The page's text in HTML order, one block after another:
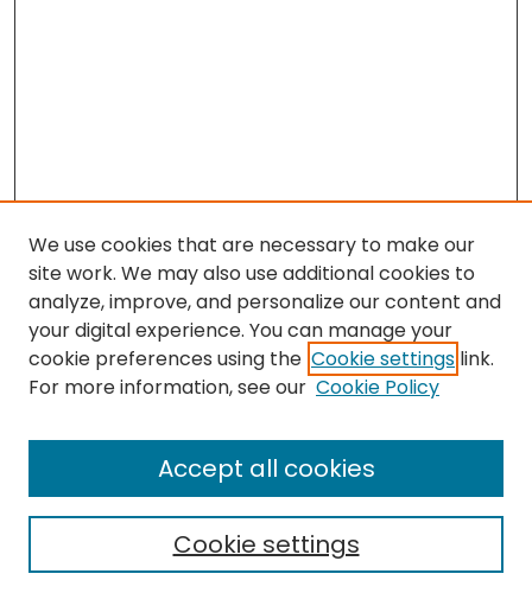
Follow
About this Journal
Editorial Board
We use cookies that are necessary to make our
site work. We may also use additional cookies to
analyze, improve, and personalize our content and
your digital experience. You can manage your
cookie preferences using the Cookie settings link.
For more information, see our Cookie Policy
Cookie settings
Accept all cookies